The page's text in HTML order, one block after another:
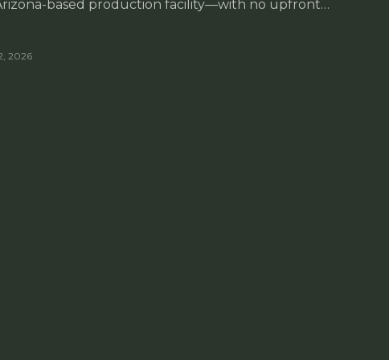
based production facility—with no upfront
2026